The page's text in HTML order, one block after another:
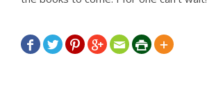
      